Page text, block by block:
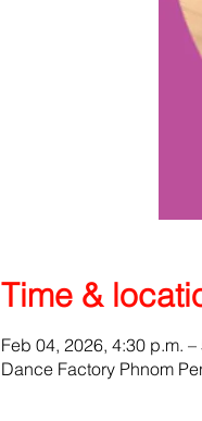
Time &
Feb 04, 2026, 4:30 p.m. –
Dance Factory Phnom